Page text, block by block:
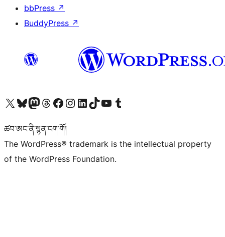
bbPress ↗
BuddyPress ↗
Visit our X (formerly Twitter) account
Visit our Bluesky account
Visit our Mastodon account
Visit our Threads account
Visit our Facebook page
Visit our Instagram account
Visit our LinkedIn account
Visit our TikTok account
Visit our YouTube channel
Visit our Tumblr account
ཚབ་ཨང་ནི་སྙན་ངག་གོ།
The WordPress® trademark is the intellectual property
of the WordPress Foundation.